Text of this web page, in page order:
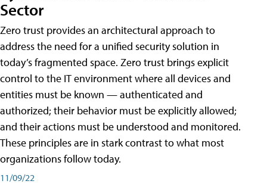
Sector
Zero trust provides an architectural approach to
address the need for a unified security solution in
today’s fragmented space. Zero trust brings explicit
control to the IT environment where all devices and
entities must be known — authenticated and
authorized; their behavior must be explicitly allowed;
and their actions must be understood and monitored.
These principles are in stark contrast to what most
organizations follow today.
11/09/22